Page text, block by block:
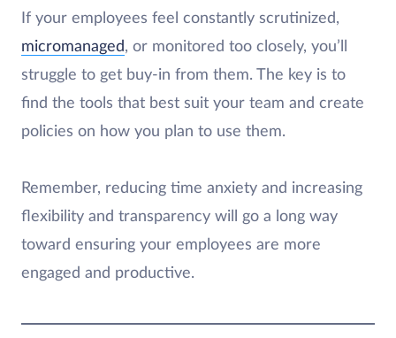
If your employees feel constantly scrutinized,
micromanaged, or monitored too closely, you’ll
struggle to get buy-in from them. The key is to
find the tools that best suit your team and create
policies on how you plan to use them.
Remember, reducing time anxiety and increasing
flexibility and transparency will go a long way
toward ensuring your employees are more
engaged and productive.